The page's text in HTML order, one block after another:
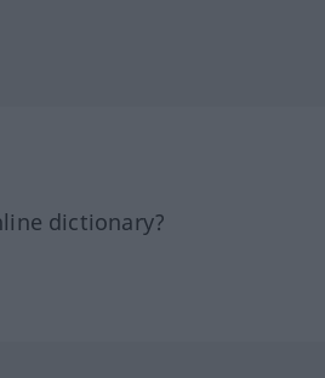
dictionary?